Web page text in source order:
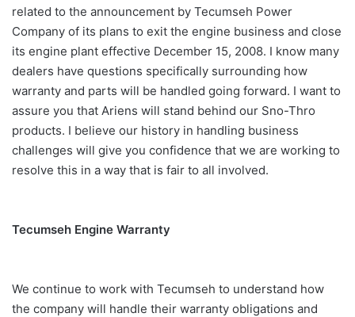
related to the announcement by Tecumseh Power
Company of its plans to exit the engine business and close
its engine plant effective December 15, 2008. I know many
dealers have questions specifically surrounding how
warranty and parts will be handled going forward. I want to
assure you that Ariens will stand behind our Sno-Thro
products. I believe our history in handling business
challenges will give you confidence that we are working to
resolve this in a way that is fair to all involved.
Tecumseh Engine Warranty
We continue to work with Tecumseh to understand how
the company will handle their warranty obligations and